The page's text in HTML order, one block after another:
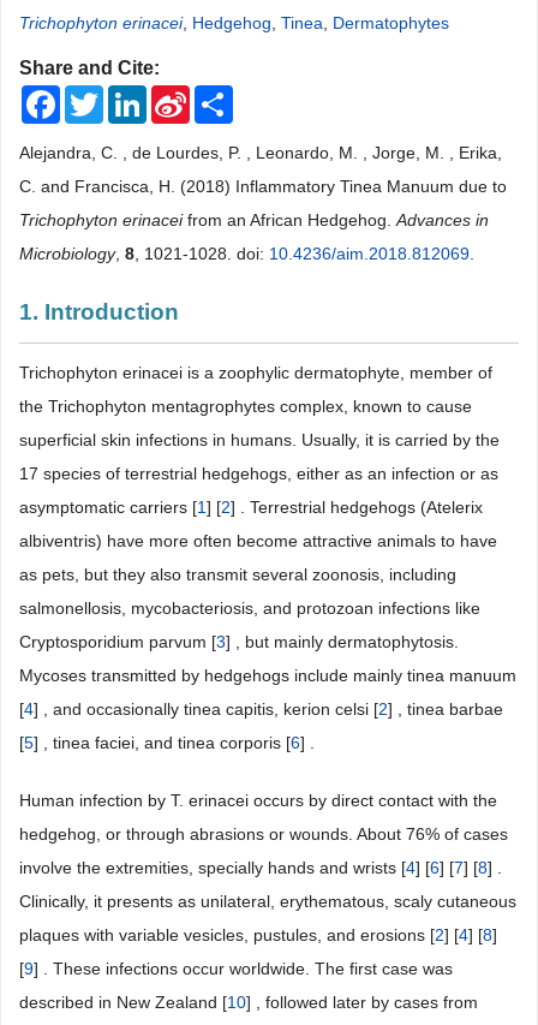
Trichophyton erinacei, Hedgehog Tinea Dermatophytes
Share and Cite:
FacebookTwitterLinkedInSina
Weibo
Alejandra, C. , de Lourdes, P. , Leonardo, M. , Jorge, M. , Erika,
C. and Francisca, H. (2018) Inflammatory Tinea Manuum due to
Trichophyton erinaceifrom an African Hedgehog. Advances in
Microbiology, 8 , 1021-1028. doi: 10.4236/aim.2018.812069
1. Introduction
Trichophyton erinacei is a zoophylic dermatophyte, member of
the Trichophyton mentagrophytes complex, known to cause
superficial skin infections in humans. Usually, it is carried by the
17 species of terrestrial hedgehogs, either as an infection or as
asymptomatic carriers [1] [2] . Terrestrial hedgehogs (Atelerix
albiventris) have more often become attractive animals to have
as pets, but they also transmit several zoonosis, including
salmonellosis, mycobacteriosis, and protozoan infections like
Cryptosporidium parvum [3] , but mainly dermatophytosis.
Mycoses transmitted by hedgehogs include mainly tinea manuum
[4] , and occasionally tinea capitis, kerion celsi [2] , tinea barbae
[5] , tinea faciei, and tinea corporis [6] .
Human infection by T. erinacei occurs by direct contact with the
hedgehog, or through abrasions or wounds. About 76% of cases
involve the extremities, specially hands and wrists [4] [6] [7] [8] .
Clinically, it presents as unilateral, erythematous, scaly cutaneous
plaques with variable vesicles, pustules, and erosions [2] [4] [8]
[9] . These infections occur worldwide. The first case was
described in New Zealand [10] , followed later by cases from